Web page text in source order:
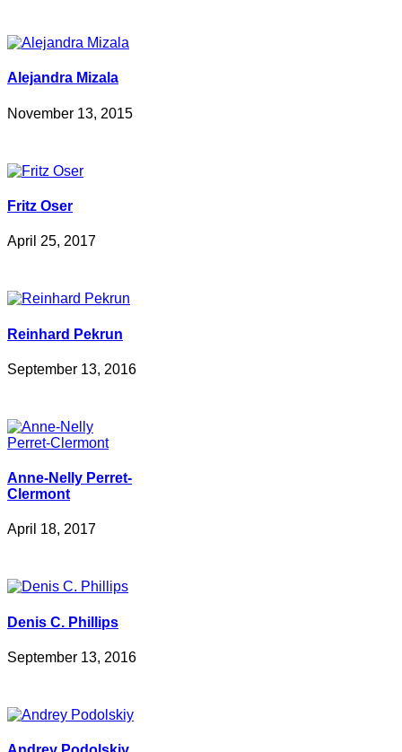
Alejandra Mizala
November 13, 2015
Fritz Oser
April 25, 2017
Reinhard Pekrun
September 13, 2016
Anne-Nelly Perret-
Clermont
April 18, 2017
Denis C. Phillips
September 13, 2016